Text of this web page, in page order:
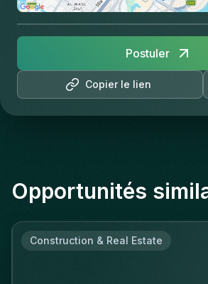
Copier le lien
Postuler
Opportunités
Construction & Real Estate